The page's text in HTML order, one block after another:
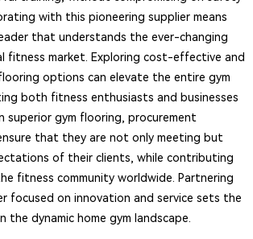
with this pioneering supplier means
that understands the ever-changing
fitness market. Exploring cost-effective and
options can elevate the entire gym
both fitness enthusiasts and businesses
superior gym flooring, procurement
that they are not only meeting but
of their clients, while contributing
fitness community worldwide. Partnering
focused on innovation and service sets the
the dynamic home gym landscape.